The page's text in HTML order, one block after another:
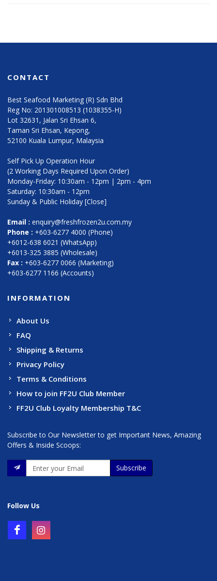
CONTACT
Best Seafood Marketing (R) Sdn Bhd
Reg No: 201301008513 (1038355-H)
Lot 32631, Jalan Sri Ehsan 6,
Taman Sri Ehsan, Kepong,
52100 Kuala Lumpur, Malaysia
Self Pick Up Operation Hour
(2 Working Days Required Upon Order)
Monday-Friday: 10:30am - 12pm | 2pm - 4pm
Saturday: 10:30am - 12pm
Sunday & Public Holiday [Close]
Email : enquiry@freshfrozen2u.com.my
Phone : +603-6277 4000 (Phone)
+6012-638 6021 (WhatsApp)
+6013-325 3885 (Wholesale)
Fax : +603-6277 0066 (Marketing)
+603-6277 1166 (Accounts)
INFORMATION
About Us
FAQ
Shipping & Returns
Privacy Policy
Terms & Conditions
How to join FF2U Club Member
FF2U Club Loyalty Membership T&C
Subscribe to Our Newsletter to get Important News, Amazing
Offers & Inside Scoops:
Subscribe
Follow Us